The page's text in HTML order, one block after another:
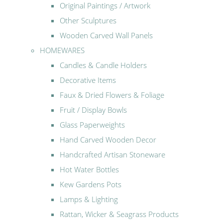
Original Paintings / Artwork
Other Sculptures
Wooden Carved Wall Panels
HOMEWARES
Candles & Candle Holders
Decorative Items
Faux & Dried Flowers & Foliage
Fruit / Display Bowls
Glass Paperweights
Hand Carved Wooden Decor
Handcrafted Artisan Stoneware
Hot Water Bottles
Kew Gardens Pots
Lamps & Lighting
Rattan, Wicker & Seagrass Products